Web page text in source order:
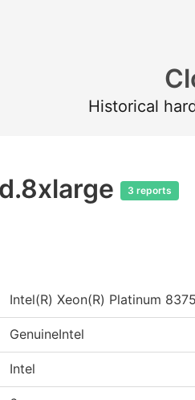
Historical
3 reports
Intel(R) Xeon(R) Platinum
GenuineIntel
Intel